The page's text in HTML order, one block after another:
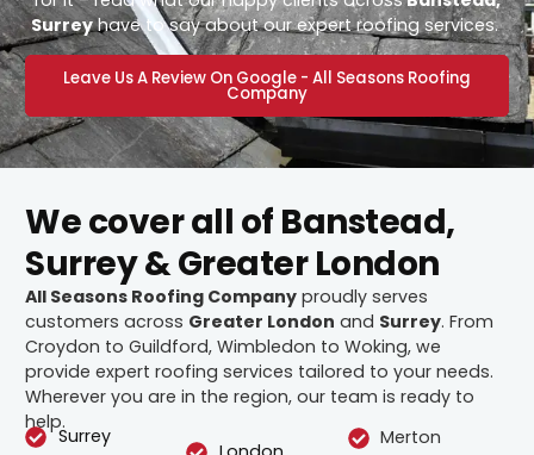
Surreyhave to say about our expert roofing services.
Leave Us A Review On Google - All Seasons Roofing
Company
We cover all of Banstead,
Surrey & Greater London
All Seasons Roofing Company proudly serves
customers across Greater London and Surrey. From
Croydon to Guildford, Wimbledon to Woking, we
provide expert roofing services tailored to your needs.
Wherever you are in the region, our team is ready to
help.
Surrey
Merton